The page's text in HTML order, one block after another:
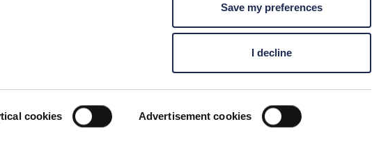
cookies
Advertisement cookies
Save my preferences
I decline